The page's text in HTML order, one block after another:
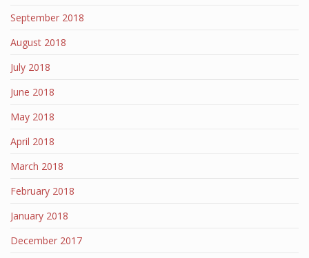
September 2018
August 2018
July 2018
June 2018
May 2018
April 2018
March 2018
February 2018
January 2018
December 2017